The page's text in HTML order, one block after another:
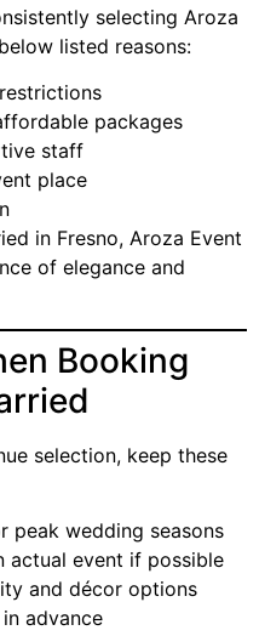
selecting Aroza
listed reasons:
packages
staff
place
in Fresno, Aroza Event
of elegance and
Booking
selection, keep these
peak wedding seasons
actual event if possible
and décor options
advance